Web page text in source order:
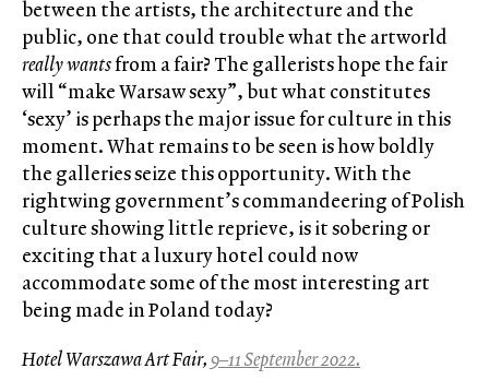
between the artists, the architecture and the
public, one that could trouble what the artworld
really wantsfrom a fair? The gallerists hope the fair
will “make Warsaw sexy”, but what constitutes
‘sexy’ is perhaps the major issue for culture in this
moment. What remains to be seen is how boldly
the galleries seize this opportunity. With the
rightwing government’s commandeering of Polish
culture showing little reprieve, is it sobering or
exciting that a luxury hotel could now
accommodate some of the most interesting art
being made in Poland today?
Hotel Warszawa Art Fair,9–11 September 2022.